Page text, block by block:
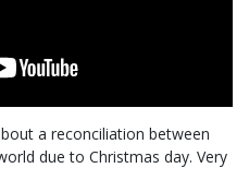
a reconciliation between
due to Christmas day. Very